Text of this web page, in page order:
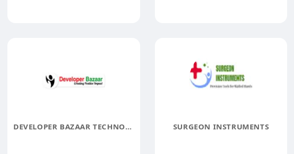
DEVELOPER BAZAAR TECHNOLOGIES SURGEON INSTRUMENTS